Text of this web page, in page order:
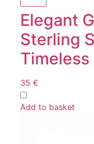
Elegant
Sterling
35 €
Add to basket